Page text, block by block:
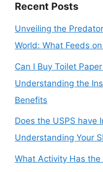
Recent Posts
Unveiling the
World: What Feeds
Can I Buy Toilet
Understanding the
Benefits
Does the USPS have
Understanding Your
What Activity Has